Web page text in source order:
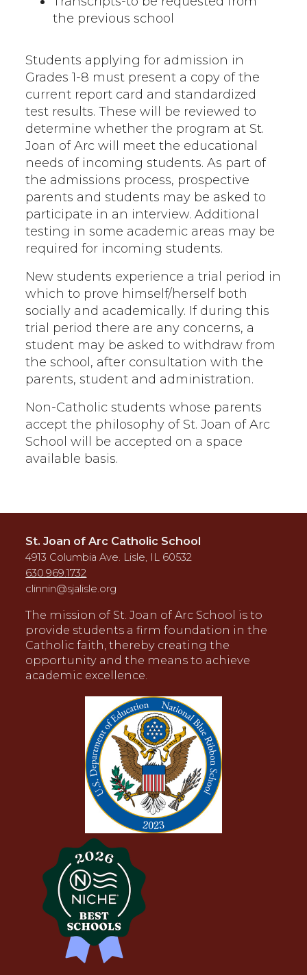
the previous school
Students applying for admission in
Grades 1-8 must present a copy of the
current report card and standardized
test results. These will be reviewed to
determine whether the program at St.
Joan of Arc will meet the educational
needs of incoming students. As part of
the admissions process, prospective
parents and students may be asked to
participate in an interview. Additional
testing in some academic areas may be
required for incoming students.
New students experience a trial period in
which to prove himself/herself both
socially and academically. If during this
trial period there are any concerns, a
student may be asked to withdraw from
the school, after consultation with the
parents, student and administration.
Non-Catholic students whose parents
accept the philosophy of St. Joan of Arc
School will be accepted on a space
available basis.
St. Joan of Arc Catholic School
4913 Columbia Ave. Lisle, IL 60532
630.969.1732
clinnin@sjalisle.org
The mission of St. Joan of Arc School is to
provide students a firm foundation in the
Catholic faith, thereby creating the
opportunity and the means to achieve
academic excellence.